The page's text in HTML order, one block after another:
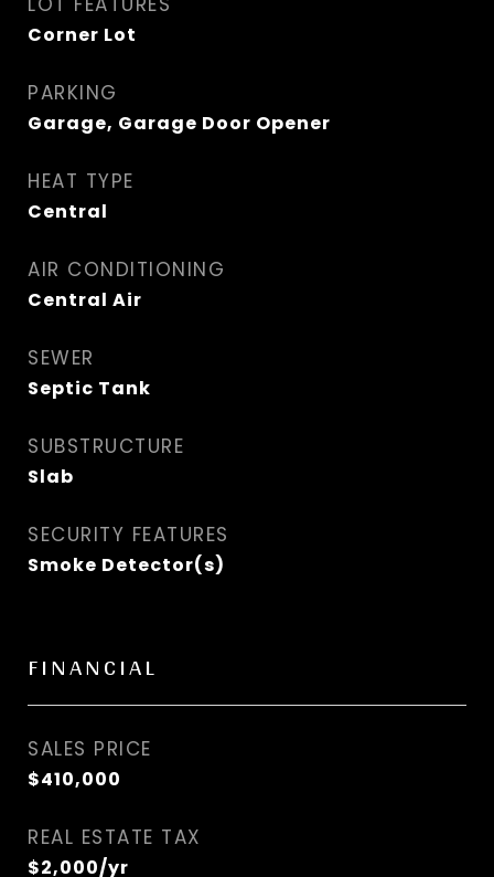
Corner Lot
PARKING
Garage, Garage Door Opener
HEAT TYPE
Central
AIR CONDITIONING
Central Air
SEWER
Septic Tank
SUBSTRUCTURE
Slab
SECURITY FEATURES
Smoke Detector(s)
FINANCIAL
SALES PRICE
$410,000
REAL ESTATE TAX
$2,000/yr